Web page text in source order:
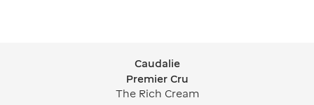
Caudalie Premier Cru
Caudalie
Premier Cru
The Rich Cream